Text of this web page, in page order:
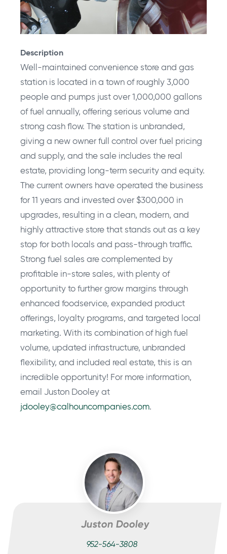
Description
Well-maintained convenience store and gas
station is located in a town of roughly 3,000
people and pumps just over 1,000,000 gallons
of fuel annually, offering serious volume and
strong cash flow. The station is unbranded,
giving a new owner full control over fuel pricing
and supply, and the sale includes the real
estate, providing long-term security and equity.
The current owners have operated the business
for 11 years and invested over $300,000 in
upgrades, resulting in a clean, modern, and
highly attractive store that stands out as a key
stop for both locals and pass-through traffic.
Strong fuel sales are complemented by
profitable in-store sales, with plenty of
opportunity to further grow margins through
enhanced foodservice, expanded product
offerings, loyalty programs, and targeted local
marketing. With its combination of high fuel
volume, updated infrastructure, unbranded
flexibility, and included real estate, this is an
incredible opportunity! For more information,
email Juston Dooley at
jdooley@calhouncompanies.com.
Juston Dooley
952-564-3808